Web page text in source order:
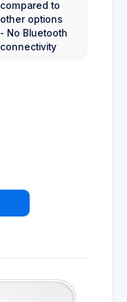
compared to
other options
- No Bluetooth
connectivity